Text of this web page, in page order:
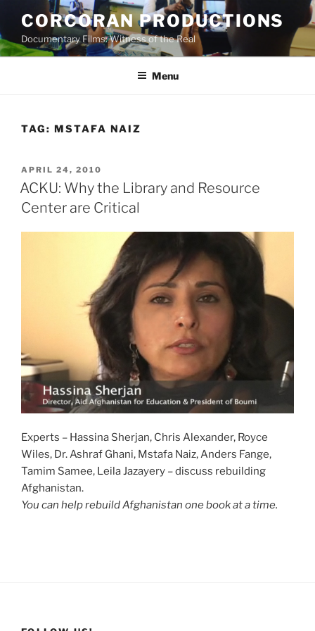
content
CORCORAN PRODUCTIONS
Documentary Films: Witness of the Real
Menu
TAG: MSTAFA NAIZ
POSTED
ON
APRIL 24, 2010
ACKU: Why the Library and Resource
Center are Critical
Experts – Hassina Sherjan, Chris Alexander, Royce
Wiles, Dr. Ashraf Ghani, Mstafa Naiz, Anders Fange,
Tamim Samee, Leila Jazayery – discuss rebuilding
Afghanistan.
You can help rebuild Afghanistan one book at a time.